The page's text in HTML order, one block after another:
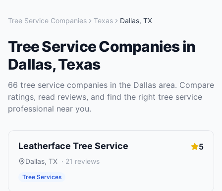
Tree Service Companies Texas Dallas, TX
Tree Service Companiesin
Dallas,Texas
66 tree service companies in the Dallas area. Compare
ratings, read reviews, and find the right tree service
professional near you.
Leatherface Tree Service 5
Dallas, TX · 21 reviews
Tree Services